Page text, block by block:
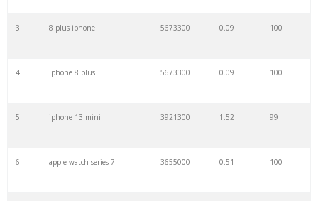
iwatch
iphone 4
i phone12
apple india
3 8 plus iphone 5673300 0.09 100
4 iphone 8 plus 5673300 0.09 100
5 iphone 13 mini 3921300 1.52 99
6 apple watch series 7 3655000 0.51 100